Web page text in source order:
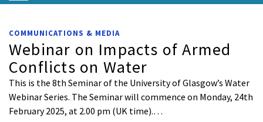
COMMUNICATIONS & MEDIA
Webinar on Impacts of Armed
Conflicts on Water
This is the 8th Seminar of the University of Glasgow’s Water
Webinar Series. The Seminar will commence on Monday, 24th
February 2025, at 2.00 pm (UK time).…